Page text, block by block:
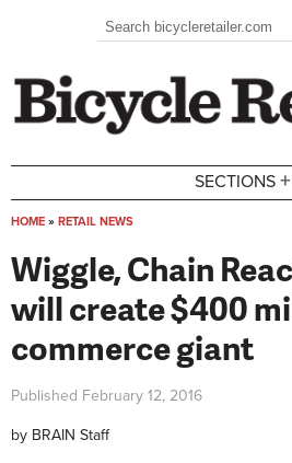
Search form
Search
SECTIONS +
HOME » RETAIL NEWS
Wiggle, Chain
will create $400
commerce giant
Published February 12, 2016
by BRAIN Staff